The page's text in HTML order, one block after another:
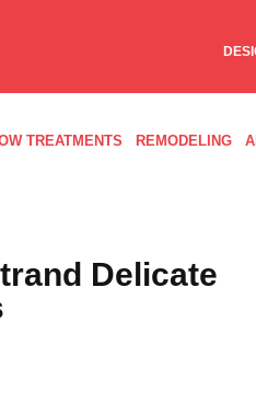
TREATMENTS REMODELING
Delicate